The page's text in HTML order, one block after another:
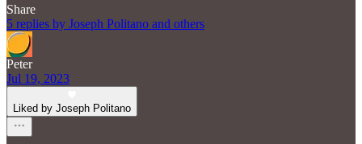
Share
5 replies by Joseph Politano and others
Peter
Jul 19, 2023
Liked by Joseph Politano